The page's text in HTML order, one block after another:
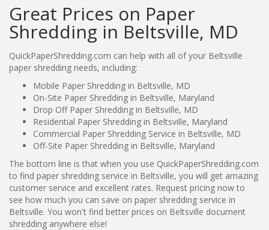
Great Prices on Paper
Shredding in Beltsville, MD
QuickPaperShredding.com can help with all of your Beltsville
paper shredding needs, including:
Mobile Paper Shredding in Beltsville, MD
On-Site Paper Shredding in Beltsville, Maryland
Drop Off Paper Shredding in Beltsville, MD
Residential Paper Shredding in Beltsville, Maryland
Commercial Paper Shredding Service in Beltsville, MD
Off-Site Paper Shredding in Beltsville, Maryland
The bottom line is that when you use QuickPaperShredding.com
to find paper shredding service in Beltsville, you will get amazing
customer service and excellent rates. Request pricing now to
see how much you can save on paper shredding service in
Beltsville. You won't find better prices on Beltsville document
shredding anywhere else!